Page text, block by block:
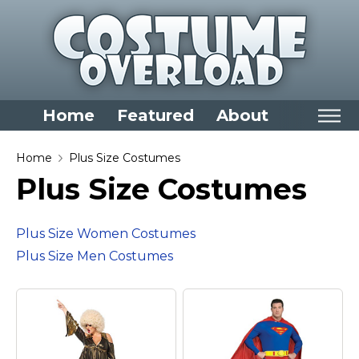
Home Featured About
Home
Categories
Versatile Pieces & Costume Starters
Food Costumes for All Ages
Costumes for Girls
Costumes for Boys
Home Plus Size Costumes
Plus Size Costumes
Plus Size Women Costumes
Plus Size Men Costumes